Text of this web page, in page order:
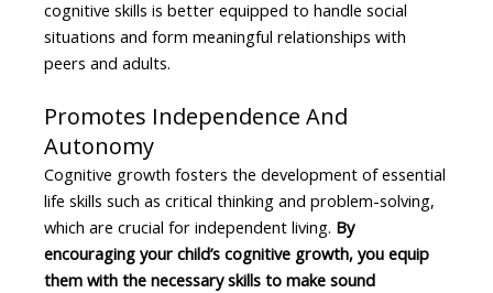
cognitive skills is better equipped to handle social
situations and form meaningful relationships with
peers and adults.
Promotes Independence And
Autonomy
Cognitive growth fosters the development of essential
life skills such as critical thinking and problem-solving,
which are crucial for independent living. By
encouraging your child’s cognitive growth, you equip
them with the necessary skills to make sound